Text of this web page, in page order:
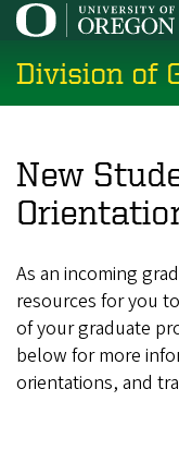
Skip
main
content
Division of
New
As an incoming
resources for you
of your graduate
below for more
orientations, and